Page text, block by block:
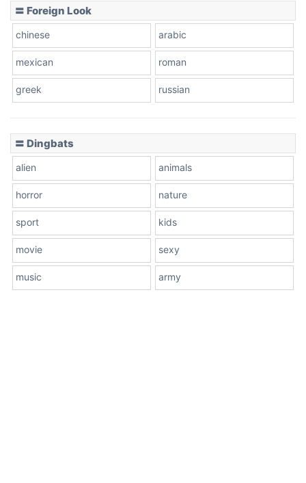
〓 Foreign Look
chinese arabic
mexican roman
greek russian
〓 Dingbats
alien animals
horror nature
sport kids
movie sexy
music army